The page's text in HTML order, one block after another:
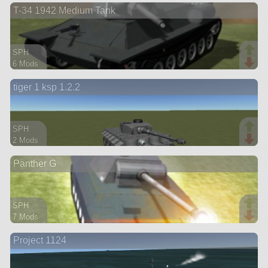
aircraft
T-34 1942 Medium Tank
SPH
6 Mods
rover
tiger 1 ksp 1.2.2
SPH
2 Mods
rover
Panther G
SPH
7 Mods
rover
Project 1124